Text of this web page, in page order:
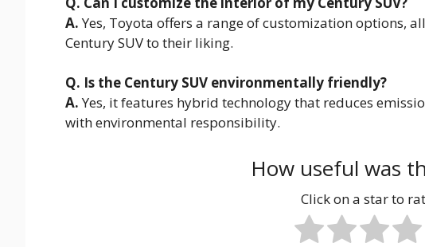
A.Yes, Toyota offers a range of customization options,
Century SUV to their liking.
Q. Is the Century SUV environmentally friendly?
A.Yes, it features hybrid technology that reduces
with environmental responsibility.
How useful was
Click on a star to